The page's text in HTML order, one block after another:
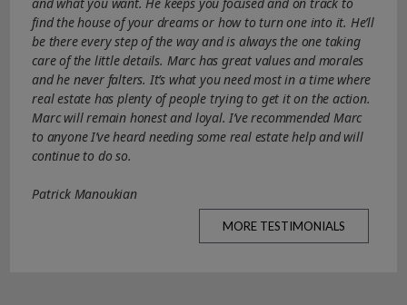
find the house of your dreams or how to turn one into it. He’ll
be there every step of the way and is always the one taking
care of the little details. Marc has great values and morales
and he never falters. It’s what you need most in a time where
real estate has plenty of people trying to get it on the action.
Marc will remain honest and loyal. I’ve recommended Marc
to anyone I’ve heard needing some real estate help and will
continue to do so.
Patrick Manoukian
MORE TESTIMONIALS